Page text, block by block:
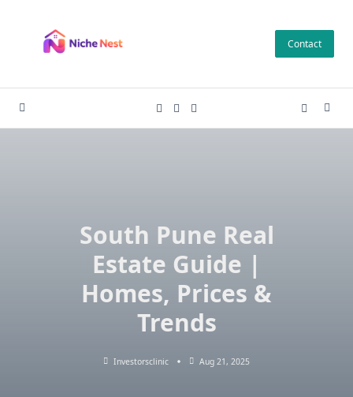
content
Contact
South Pune Real
Estate Guide |
Homes, Prices &
Trends
Investorsclinic Aug 21, 2025